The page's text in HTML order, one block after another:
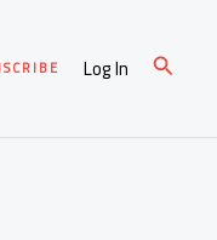
Log In Search